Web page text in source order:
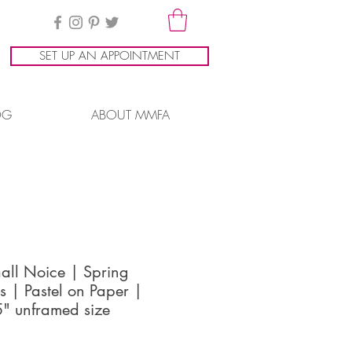
SET UP AN APPOINTMENT
ABOUT MMFA
Noice | Spring
| Pastel on Paper |
unframed size